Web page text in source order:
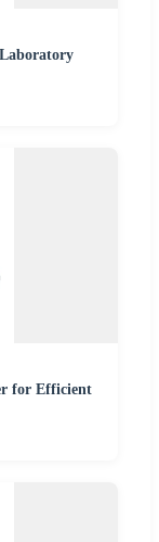
for Efficient